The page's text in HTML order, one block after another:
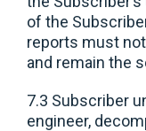
of the
reports must
and remain the
7.3 Subscriber
engineer,